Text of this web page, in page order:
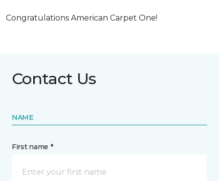
Congratulations American Carpet One!
Contact Us
NAME
First name *